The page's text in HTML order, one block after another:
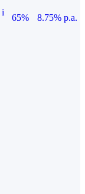
i
65%
8.75% p.a.